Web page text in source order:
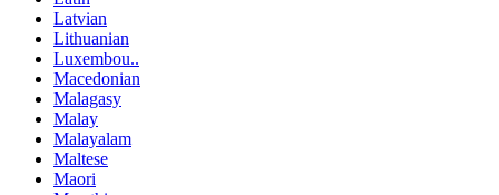
Latvian
Lithuanian
Luxembou..
Macedonian
Malagasy
Malay
Malayalam
Maltese
Maori